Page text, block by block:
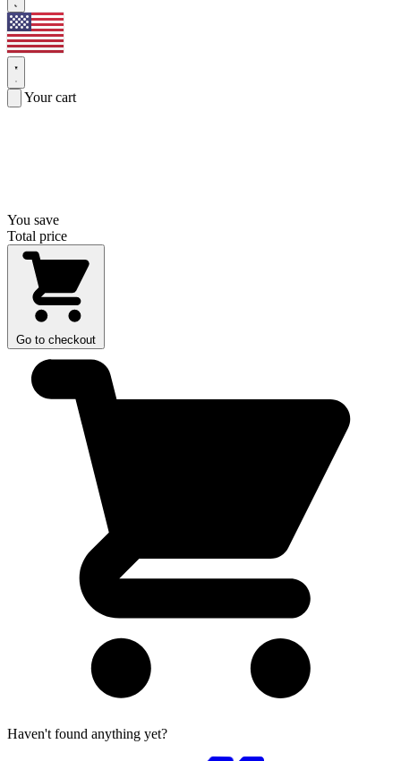
Your cart
You save
Total price
Go to checkout
Haven't found anything yet?